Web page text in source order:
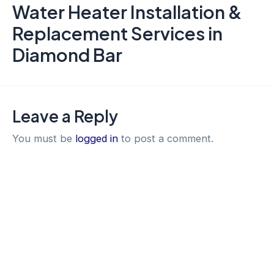
Water Heater Installation &
Replacement Services in
Diamond Bar
Leave a Reply
You must be logged in to post a comment.